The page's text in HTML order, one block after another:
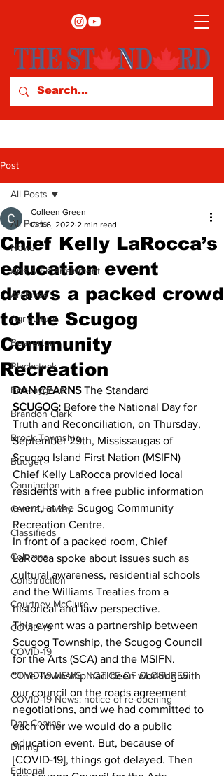
Post
All Posts
News
Arts & Entertainment
Archives
Agriculture
Beaverton
Blackstock
Bobcaygeon
Brandon Clark
Brock Township
Budget
Cannington
Cearra Howey
Classifieds
Columns
Construction
Courtney McClure
COVID-19
COVID-19
COVID-19 NEWS: NOTICE OF CLOSURES
COVID-19 News: notice of re-opening
Dan Cearns
Dining
Editorial
All Posts
Chief Kelly LaRocca’s
education event
draws a packed crowd
to the Scugog
Community
Recreation
Colleen Green
Oct 6, 2022 2 min read
DAN CEARNS The Standard
SCUGOG: Before the National Day for
Truth and Reconciliation, on Thursday,
September 29th, Mississaugas of
Scugog Island First Nation (MSIFN)
Chief Kelly LaRocca provided local
residents with a free public information
event, at the Scugog Community
Recreation Centre.
In front of a packed room, Chief
LaRocca spoke about issues such as
cultural awareness, residential schools
and the Williams Treaties from a
historical and law perspective.
This event was a partnership between
Scugog Township, the Scugog Council
for the Arts (SCA) and the MSIFN.
“The Township had been working with
our council on the roads agreement
negotiations, and we had committed to
each other we would do a public
education event. But, because of
[COVID-19], things got delayed. Then